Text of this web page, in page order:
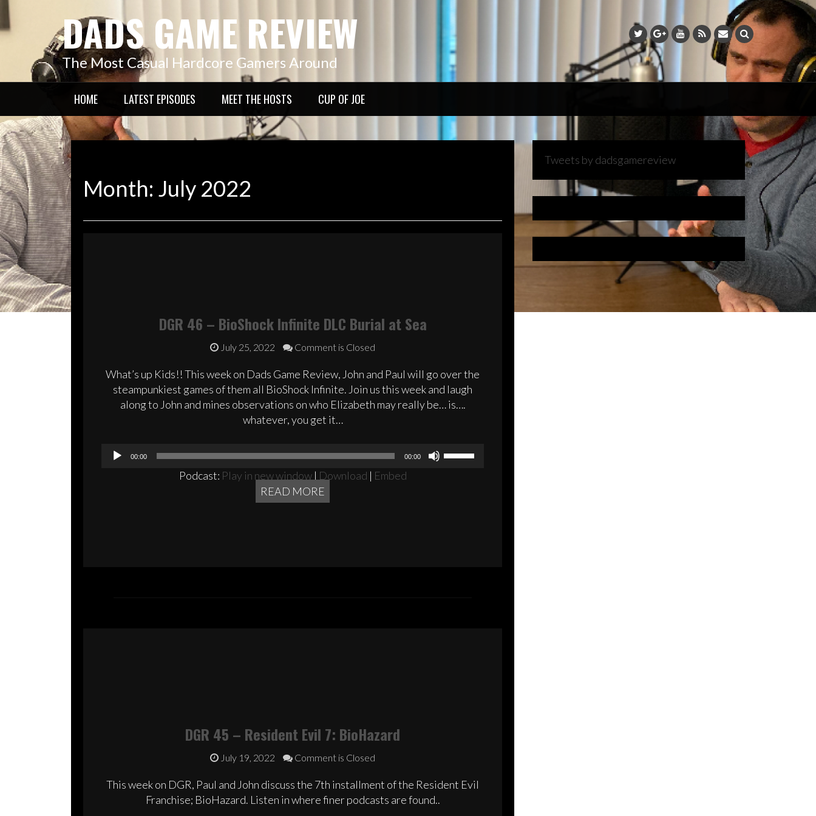
Skip
to
content
DADS GAME REVIEW
The Most Casual Hardcore Gamers Around
HOME LATEST EPISODES MEET THE HOSTS CUP OF JOE
Month: July 2022
DGR 46 – BioShock Infinite DLC Burial at Sea
July 25, 2022 Comment is Closed
What’s up Kids!! This week on Dads Game Review, John and Paul will go over the
steampunkiest games of them all BioShock Infinite. Join us this week and laugh
along to John and mines observations on who Elizabeth may really be… is….
whatever, you get it…
Audio
00:00 00:00
Podcast: Play in new window| Download | Embed
READ MORE
DGR 45 – Resident Evil 7: BioHazard
July 19, 2022 Comment is Closed
This week on DGR, Paul and John discuss the 7th installment of the Resident Evil
Franchise; BioHazard. Listen in where finer podcasts are found..
Tweets by dadsgamereview